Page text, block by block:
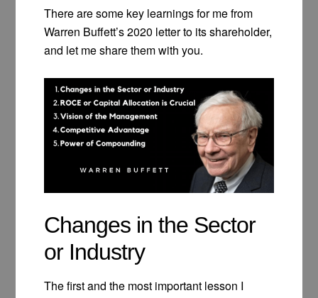
There are some key learnings for me from
Warren Buffett’s 2020 letter to its shareholder,
and let me share them with you.
Changes in the Sector
or Industry
The first and the most important lesson I